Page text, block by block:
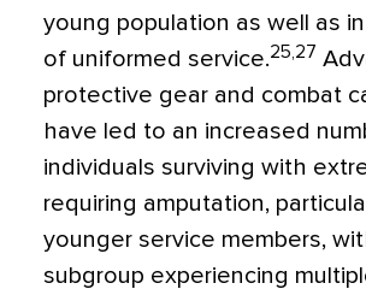
young population as well as
of uniformed service.25,27
protective gear and combat
have led to an increased
individuals surviving with
requiring amputation,
younger service members,
subgroup experiencing